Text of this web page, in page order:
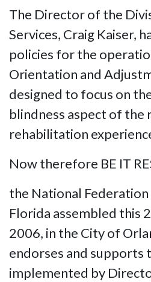
The Director of the
Services, Craig Kaiser,
policies for the
Orientation and
designed to focus on
blindness aspect of the
rehabilitation
Now therefore BE IT
the National
Florida assembled this
2006, in the City of
endorses and supports
implemented by